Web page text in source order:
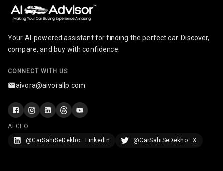
Your AI-powered assistant for finding the perfect car. Discover,
compare, and buy with confidence.
CONNECT WITH US
aivora@aivorallp.com
AI CEO
@CarSahiSeDekho · LinkedIn
@CarSahiSeDekho · X